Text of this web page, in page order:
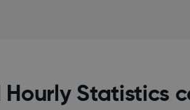
Statistics